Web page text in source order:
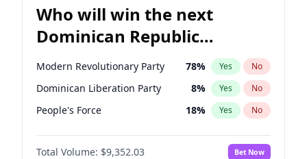
Who will win the next
Dominican Republic
Chamber of Deputies
election?
Modern Revolutionary Party 78% Yes No
Dominican Liberation Party 8% Yes No
People's Force 18% Yes No
Total Volume: $9,352.03 Bet Now